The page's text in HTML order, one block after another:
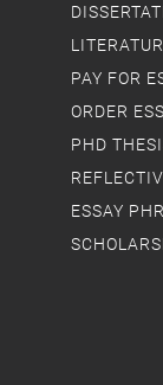
PAY FOR
ORDER
PHD
ESSAY